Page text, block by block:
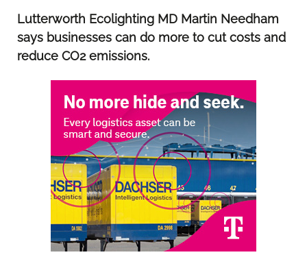
Lutterworth Ecolighting MD Martin Needham
says businesses can do more to cut costs and
reduce CO2 emissions.